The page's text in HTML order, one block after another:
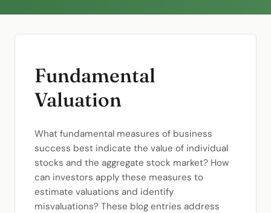
Fundamental
Valuation
What fundamental measures of business
success best indicate the value of individual
stocks and the aggregate stock market? How
can investors apply these measures to
estimate valuations and identify
misvaluations? These blog entries address